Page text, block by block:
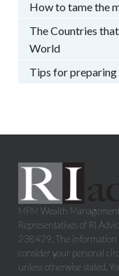
How to tame the
The Countries
World
Tips for
MPM Wealth
Representatives of RI
238429. The information
consider your personal
unless otherwise stated.